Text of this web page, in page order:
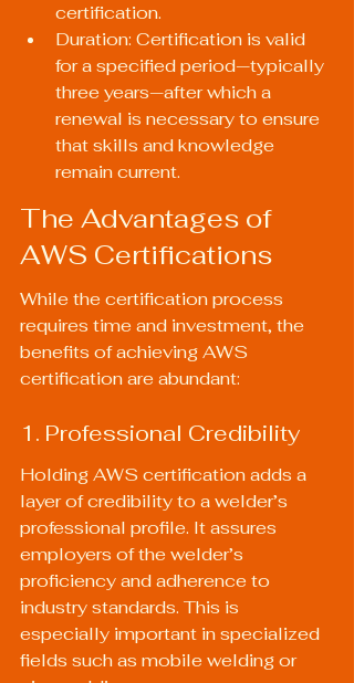
certification.
Duration: Certification is valid
for a specified period—typically
three years—after which a
renewal is necessary to ensure
that skills and knowledge
remain current.
The Advantages of
AWS Certifications
While the certification process
requires time and investment, the
benefits of achieving AWS
certification are abundant:
1. Professional Credibility
Holding AWS certification adds a
layer of credibility to a welder’s
professional profile. It assures
employers of the welder’s
proficiency and adherence to
industry standards. This is
especially important in specialized
fields such as mobile welding or